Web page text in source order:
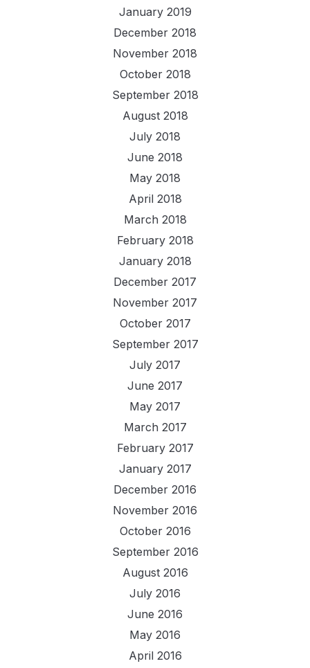
January 2019
December 2018
November 2018
October 2018
September 2018
August 2018
July 2018
June 2018
May 2018
April 2018
March 2018
February 2018
January 2018
December 2017
November 2017
October 2017
September 2017
July 2017
June 2017
May 2017
March 2017
February 2017
January 2017
December 2016
November 2016
October 2016
September 2016
August 2016
July 2016
June 2016
May 2016
April 2016